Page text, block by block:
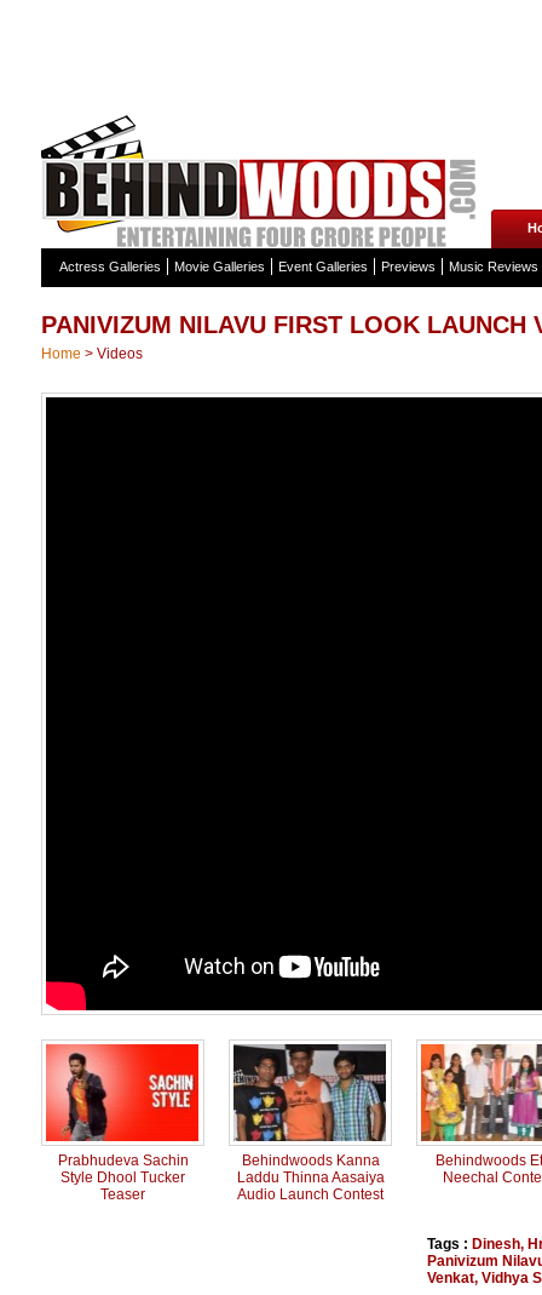
Actress Galleries Movie Galleries Event Galleries Previews Music Reviews
PANIVIZUM NILAVU FIRST LOOK LAUNCH
Home > Videos
Prabhudeva Sachin
Style Dhool Tucker
Teaser
Behindwoods Kanna
Laddu Thinna Aasaiya
Audio Launch Contest
Behindwoods
Neechal
Tags : Dinesh,
Panivizum
Venkat, Vidhya